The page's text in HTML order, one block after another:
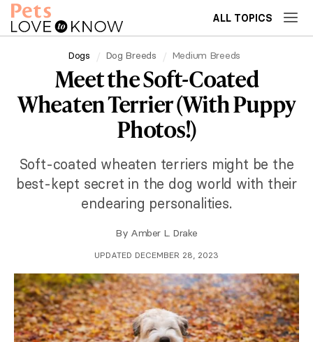
ALL TOPICS
Dogs Dog Breeds Medium Breeds
Meet the Soft-Coated
Wheaten Terrier (With Puppy
Photos!)
Soft-coated wheaten terriers might be the
best-kept secret in the dog world with their
endearing personalities.
By Amber L. Drake
UPDATED DECEMBER 28, 2023